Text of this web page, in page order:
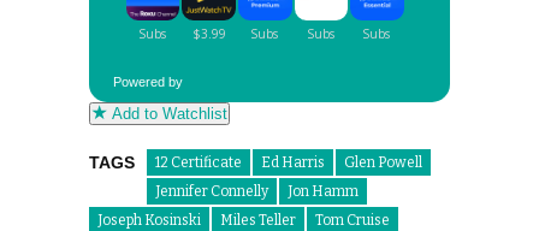
Powered by
Add to Watchlist
TAGS 12 Certificate Ed Harris
Glen Powell
Jennifer Connelly
Jon Hamm
Joseph Kosinski
Miles Teller
Tom Cruise